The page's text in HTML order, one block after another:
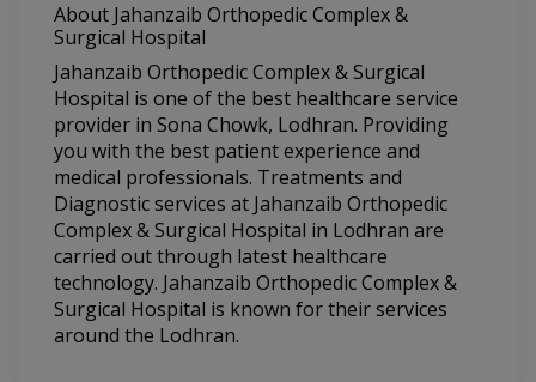
About Jahanzaib Orthopedic Complex &
Surgical Hospital
Jahanzaib Orthopedic Complex & Surgical
Hospital is one of the best healthcare service
provider in Sona Chowk, Lodhran. Providing
you with the best patient experience and
medical professionals. Treatments and
Diagnostic services at Jahanzaib Orthopedic
Complex & Surgical Hospital in Lodhran are
carried out through latest healthcare
technology. Jahanzaib Orthopedic Complex &
Surgical Hospital is known for their services
around the Lodhran.